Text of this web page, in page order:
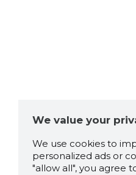
We value your
We use cookies to
personalized ads or
"allow all", you agree